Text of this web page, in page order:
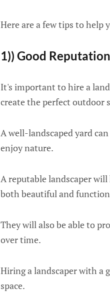
Here are a few tips to help
1)) Good Reputation
It's important to hire a
create the perfect outdoor
A well-landscaped yard
enjoy nature.
A reputable landscaper
both beautiful and
They will also be able to
over time.
Hiring a landscaper with a
space.